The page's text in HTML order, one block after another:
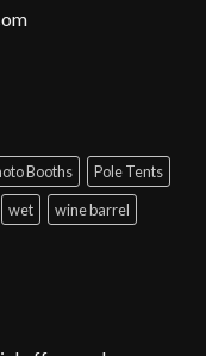
Booths
Pole Tents
wet wine barrel